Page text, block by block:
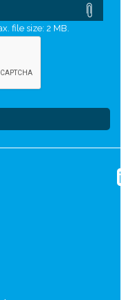
file size: 2 MB.